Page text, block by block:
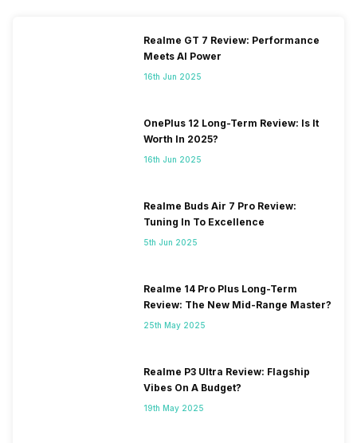
Realme GT 7 Review: Performance
Meets AI Power
16th Jun 2025
OnePlus 12 Long-Term Review: Is It
Worth In 2025?
16th Jun 2025
Realme Buds Air 7 Pro Review:
Tuning In To Excellence
5th Jun 2025
Realme 14 Pro Plus Long-Term
Review: The New Mid-Range Master?
25th May 2025
Realme P3 Ultra Review: Flagship
Vibes On A Budget?
19th May 2025